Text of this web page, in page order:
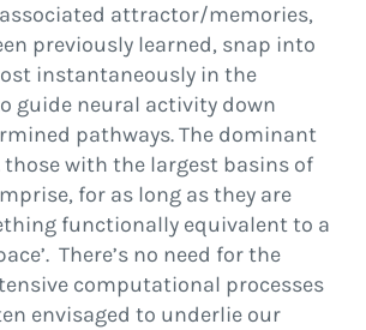
attractor/memories,
previously learned, snap into
instantaneously in the
guide neural activity down
pathways. The dominant
those with the largest basins of
for as long as they are
functionally equivalent to a
There’s no need for the
computational processes
envisaged to underlie our